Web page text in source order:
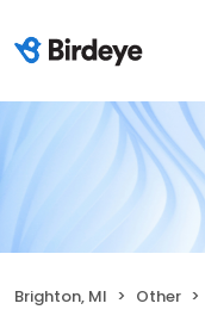
Brighton, MI Other